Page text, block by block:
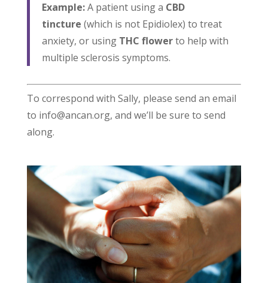
Example:A patient using a CBD
tincture (which is not Epidiolex) to treat
anxiety, or using THC flowerto help with
multiple sclerosis symptoms.
To correspond with Sally, please send an email
to info@ancan.org, and we’ll be sure to send
along.